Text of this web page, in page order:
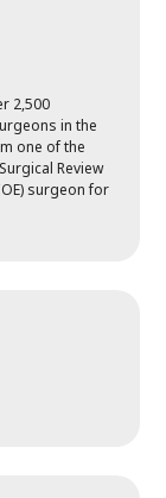
2,500
in the
one of the
Review
surgeon for